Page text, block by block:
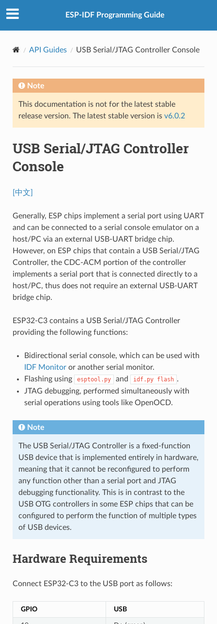
ESP-IDF Programming Guide
API Guides USB Serial/JTAG Controller Console
Note
This documentation is not for the latest stable
release version. The latest stable version is v6.0.2
USB Serial/JTAG Controller
Console
[中文]
Generally, ESP chips implement a serial port using UART
and can be connected to a serial console emulator on a
host/PC via an external USB-UART bridge chip.
However, on ESP chips that contain a USB Serial/JTAG
Controller, the CDC-ACM portion of the controller
implements a serial port that is connected directly to a
host/PC, thus does not require an external USB-UART
bridge chip.
ESP32-C3 contains a USB Serial/JTAG Controller
providing the following functions:
Bidirectional serial console, which can be used with
IDF Monitoror another serial monitor.
Flashing using
esptool.py and idf.py flash .
JTAG debugging, performed simultaneously with
serial operations using tools like OpenOCD.
Note
The USB Serial/JTAG Controller is a fixed-function
USB device that is implemented entirely in hardware,
meaning that it cannot be reconfigured to perform
any function other than a serial port and JTAG
debugging functionality. This is in contrast to the
USB OTG controllers in some ESP chips that can be
configured to perform the function of multiple types
of USB devices.
Hardware Requirements
Connect ESP32-C3 to the USB port as follows:
GPIO USB